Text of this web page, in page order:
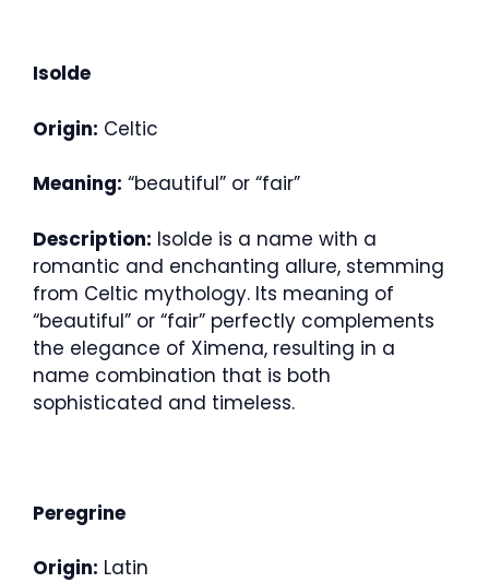
Isolde
Origin: Celtic
Meaning: “beautiful” or “fair”
Description: Isolde is a name with a
romantic and enchanting allure, stemming
from Celtic mythology. Its meaning of
“beautiful” or “fair” perfectly complements
the elegance of Ximena, resulting in a
name combination that is both
sophisticated and timeless.
Peregrine
Origin: Latin